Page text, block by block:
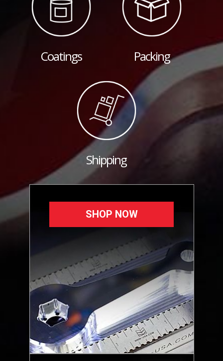
Coatings Packing
Shipping
SHOP NOW